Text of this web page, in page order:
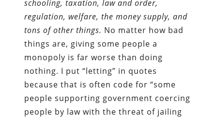
schooling, taxation, law and order,
regulation, welfare, the money supply, and
tons of other things. No matter how bad
things are, giving some people a
monopoly is far worse than doing
nothing. I put “letting” in quotes
because that is often code for “some
people supporting government coercing
people by law with the threat of jailing